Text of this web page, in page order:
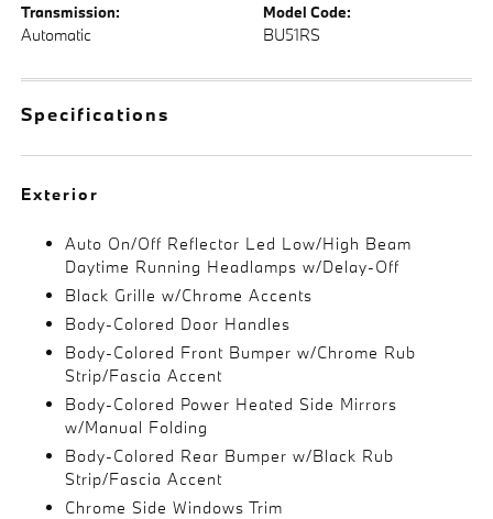
Transmission:
Automatic
Model Code:
BU51RS
Specifications
Exterior
Auto On/Off Reflector Led Low/High Beam
Daytime Running Headlamps w/Delay-Off
Black Grille w/Chrome Accents
Body-Colored Door Handles
Body-Colored Front Bumper w/Chrome Rub
Strip/Fascia Accent
Body-Colored Power Heated Side Mirrors
w/Manual Folding
Body-Colored Rear Bumper w/Black Rub
Strip/Fascia Accent
Chrome Side Windows Trim